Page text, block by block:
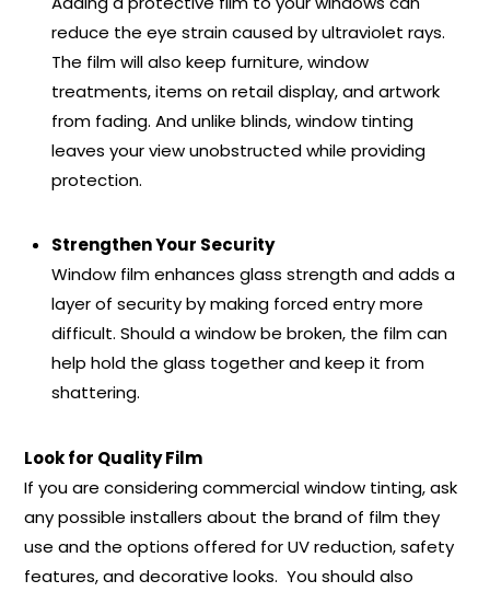
reduce the eye strain caused by ultraviolet rays.
The film will also keep furniture, window
treatments, items on retail display, and artwork
from fading. And unlike blinds, window tinting
leaves your view unobstructed while providing
protection.
Strengthen Your Security
Window film enhances glass strength and adds a
layer of security by making forced entry more
difficult. Should a window be broken, the film can
help hold the glass together and keep it from
shattering.
Look for Quality Film
If you are considering commercial window tinting, ask
any possible installers about the brand of film they
use and the options offered for UV reduction, safety
features, and decorative looks. You should also